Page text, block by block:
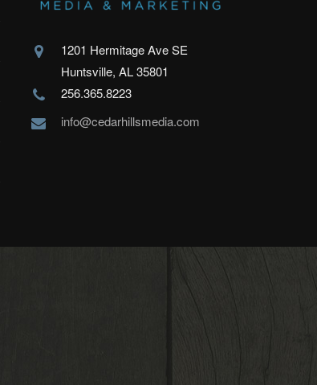
1201 Hermitage Ave SE
Huntsville, AL 35801
256.365.8223
info@cedarhillsmedia.com